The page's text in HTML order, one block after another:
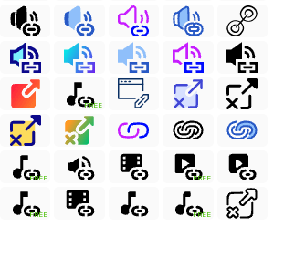
FREE
FREE FREE
FREE FREE